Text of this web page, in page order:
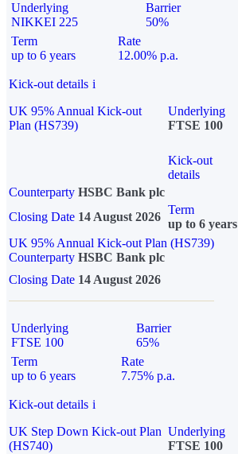
Underlying
NIKKEI 225
Barrier
50%
Term
up to 6 years
Rate
12.00% p.a.
Kick-out details i
UK 95% Annual Kick-out
Plan (HS739)
Underlying
FTSE 100
Kick-out
details
Counterparty HSBC Bank plc
Closing Date 14 August 2026
Term
up to 6 years
UK 95% Annual Kick-out Plan (HS739)
Counterparty HSBC Bank plc
Closing Date 14 August 2026
Underlying
FTSE 100
Barrier
65%
Term
up to 6 years
Rate
7.75% p.a.
Kick-out details i
UK Step Down Kick-out Plan
(HS740)
Underlying
FTSE 100